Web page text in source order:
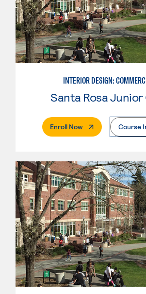
INTERIOR DESIGN:
Enroll Now. External PageCourse